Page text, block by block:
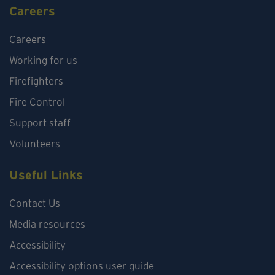
Careers
Careers
Working for us
Firefighters
Fire Control
Support staff
Volunteers
Useful Links
Contact Us
Media resources
Accessibility
Accessibility options user guide